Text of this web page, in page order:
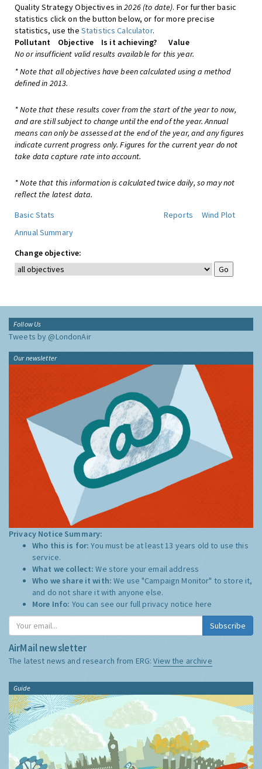
Quality Strategy Objectives in2026 (to date). For further basic
statistics click on the button below, or for more precise
statistics, use the Statistics Calculator.
Pollutant
Objective Is it achieving?
Value
No or insufficient valid results available for this year.
* Note that all objectives have been calculated using a method
defined in 2013.
* Note that these results cover from the start of the year to now,
and are still subject to change until the end of the year. Annual
means can only be assessed at the end of the year, and any figures
indicate current progress only. Figures for the current year do not
take data capture rate into account.
* Note that this information is calculated twice daily, so may not
reflect the latest data.
Basic Stats
Reports
Wind Plot
Annual Summary
Change objective:
Follow Us
Tweets by @LondonAir
Our newsletter
Privacy Notice Summary:
Who this is for:You must be at least 13 years old to use this
service.
What we collect:We store your email address
Who we share it with:We use "Campaign Monitor" to store it,
and do not share it with anyone else.
More Info: You can see our full privacy notice here
Subscribe
AirMail newsletter
The latest news and research from ERG:View the archive
Guide